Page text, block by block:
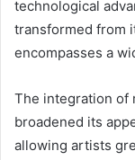
technological
transformed from
encompasses a
The integration of
broadened its
allowing artists